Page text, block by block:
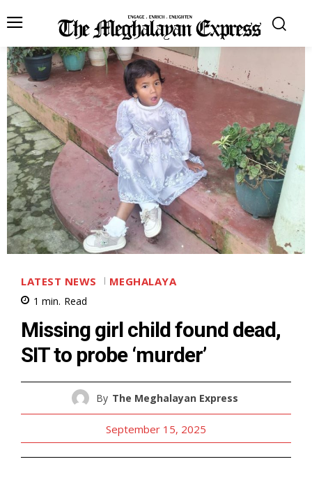
LATEST NEWS MEGHALAYA
1 min. Read
Missing girl child found dead,
SIT to probe ‘murder’
By The Meghalayan Express
September 15, 2025